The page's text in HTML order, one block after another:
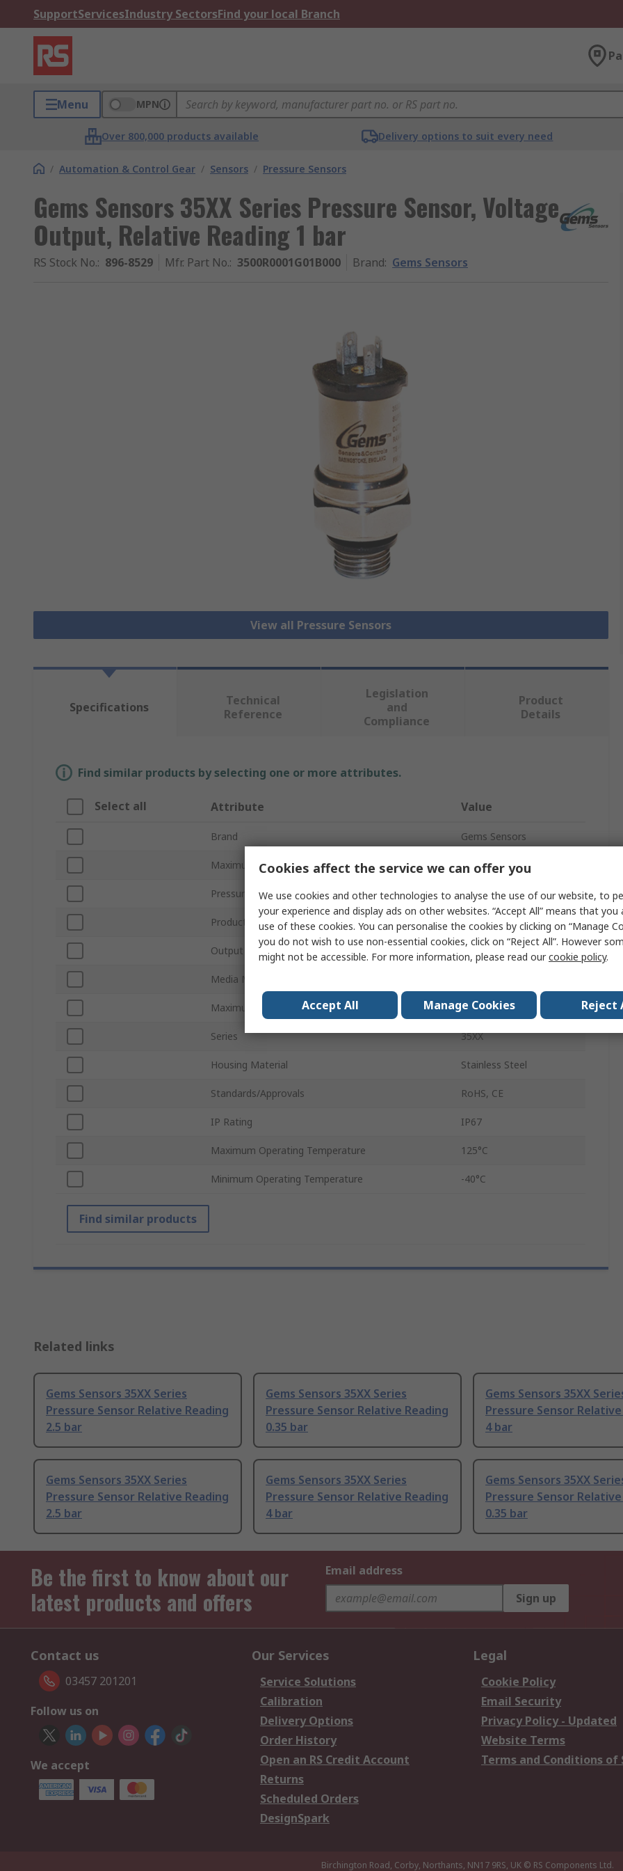
SupportServicesIndustry SectorsFind your local Branch
Menu MPN
Over 800,000 products available Delivery options to suit every need
/ Automation & Control Gear / Sensors / Pressure Sensors
Gems Sensors 35XX Series Pressure Sensor, Voltage
Output, Relative Reading 1 bar
RS Stock No.: 896-8529 Mfr. Part No.: 3500R0001G01B000 Brand: Gems Sensors
View all Pressure Sensors
Specifications
Technical
Reference
Legislation
and
Compliance
Product
Details
Find similar products by selecting one or more attributes.
Select all Attribute Value
Brand Gems Sensors
Maximum Pressure Measurement 1bar
Pressure Reading Type Relative
Product Type Pressure Sensor
Output Type Voltage
Media Measured
Maximum Supply Voltage 30V
Series 35XX
Housing Material Stainless Steel
Standards/Approvals RoHS, CE
IP Rating IP67
Maximum Operating Temperature 125°C
Minimum Operating Temperature -40°C
Find similar products
Related links
Gems Sensors 35XX Series
Pressure Sensor Relative Reading
2.5 bar
Gems Sensors 35XX Series
Pressure Sensor Relative Reading
0.35 bar
Gems Sensors 35XX
Pressure Sensor
4 bar
Gems Sensors 35XX Series
Pressure Sensor Relative Reading
2.5 bar
Gems Sensors 35XX Series
Pressure Sensor Relative Reading
4 bar
Gems Sensors 35XX
Pressure Sensor
0.35 bar
Be the first to know about our
latest products and offers
Email address
Sign up
Contact us
03457 201201
Follow us on
We accept
Our Services
Service Solutions
Calibration
Delivery Options
Order History
Open an RS Credit Account
Returns
Scheduled Orders
DesignSpark
Legal
Cookie Policy
Email Security
Privacy Policy - Updated
Website Terms
Terms and Conditions of
Birchington Road, Corby, Northants, NN17 9RS, UK © RS Components Ltd.
Cookies affect the service we can offer you
We use cookies and other technologies to analyse the use of our website, to
your experience and display ads on other websites. “Accept All” means that you
use of these cookies. You can personalise the cookies by clicking on “Manage
you do not wish to use non-essential cookies, click on “Reject All”. However
might not be accessible. For more information, please read ourcookie policy.
Accept All Manage Cookies Reject